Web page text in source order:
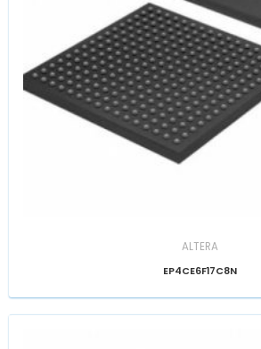
ALTERA
EP4CE6F17C8N